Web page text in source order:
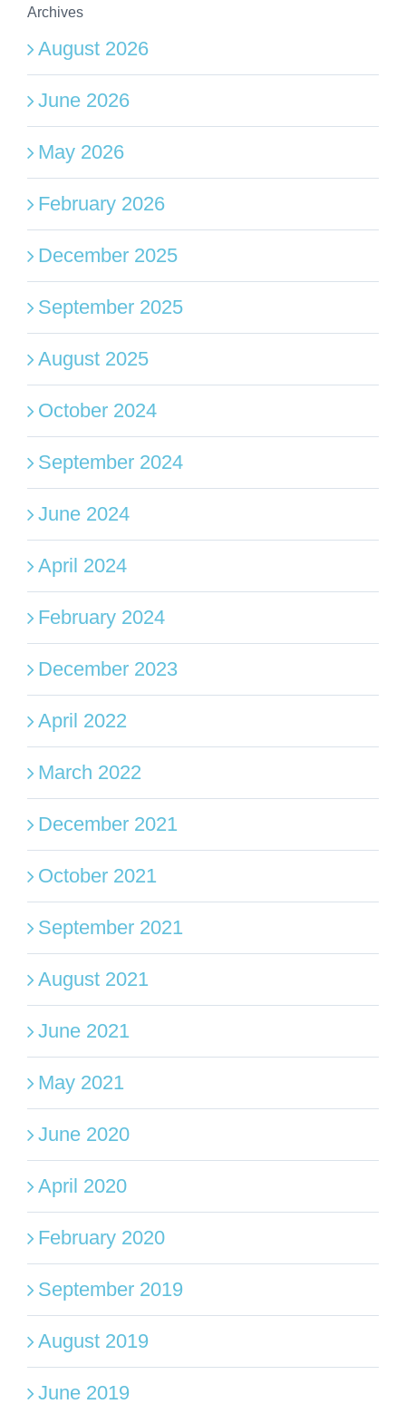
Archives
August 2026
June 2026
May 2026
February 2026
December 2025
September 2025
August 2025
October 2024
September 2024
June 2024
April 2024
February 2024
December 2023
April 2022
March 2022
December 2021
October 2021
September 2021
August 2021
June 2021
May 2021
June 2020
April 2020
February 2020
September 2019
August 2019
June 2019